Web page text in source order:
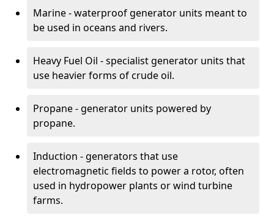
Marine - waterproof generator units meant to
be used in oceans and rivers.
Heavy Fuel Oil - specialist generator units that
use heavier forms of crude oil.
Propane - generator units powered by
propane.
Induction - generators that use
electromagnetic fields to power a rotor, often
used in hydropower plants or wind turbine
farms.